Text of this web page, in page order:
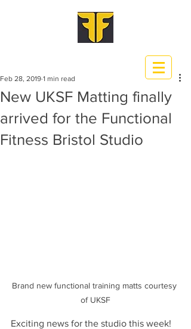
New UKSF Matting finally
arrived for the Functional
Fitness Bristol Studio
Feb 28, 2019 1 min read
Brand new functional training matts courtesy
of UKSF
Exciting news for the studio this week!